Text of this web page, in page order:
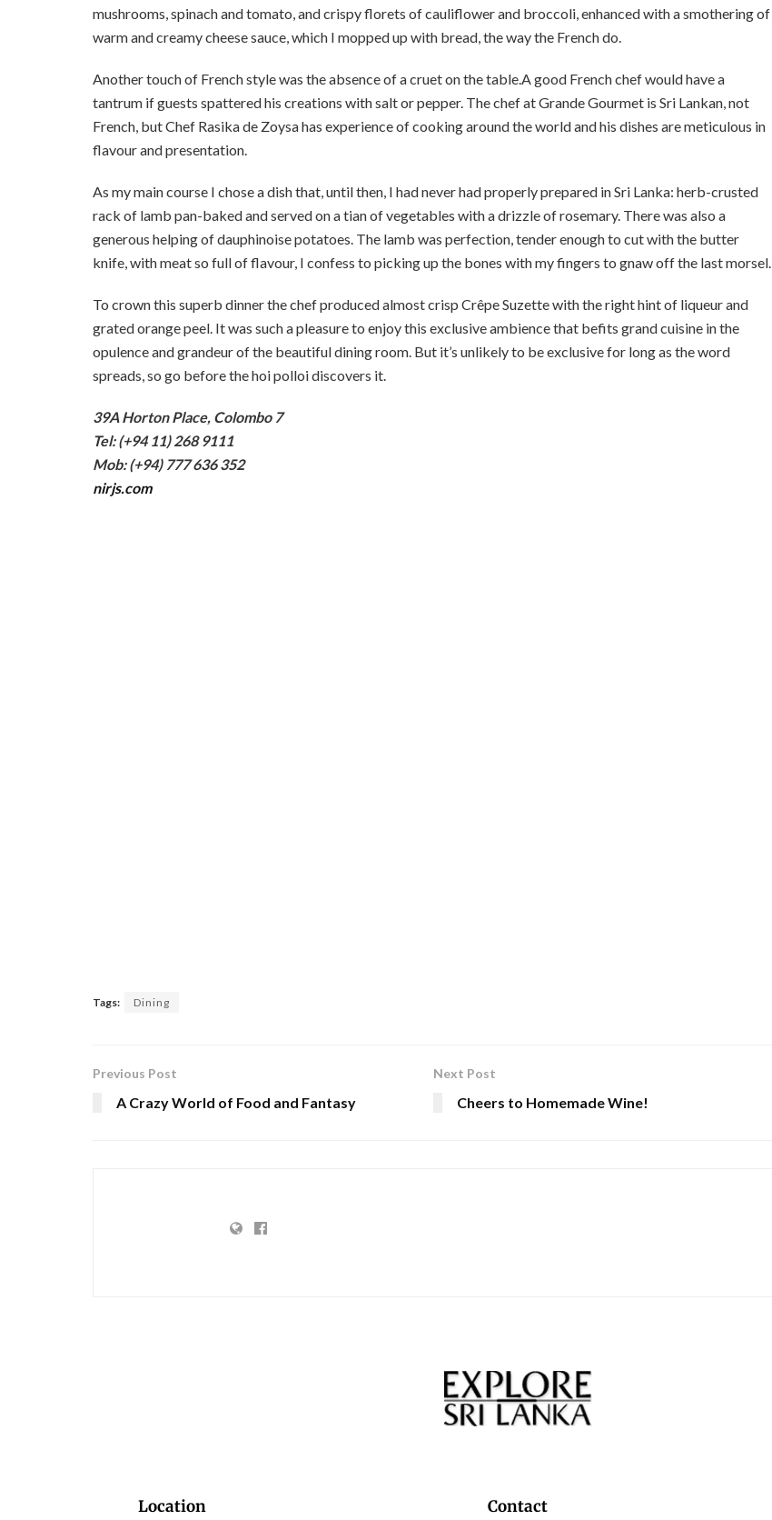
mushrooms, spinach and tomato, and crispy florets of cauliflower and broccoli, enhanced with a smothering of
warm and creamy cheese sauce, which I mopped up with bread, the way the French do.
Another touch of French style was the absence of a cruet on the table.A good French chef would have a
tantrum if guests spattered his creations with salt or pepper. The chef at Grande Gourmet is Sri Lankan, not
French, but Chef Rasika de Zoysa has experience of cooking around the world and his dishes are meticulous in
flavour and presentation.
As my main course I chose a dish that, until then, I had never had properly prepared in Sri Lanka: herb-crusted
rack of lamb pan-baked and served on a tian of vegetables with a drizzle of rosemary. There was also a
generous helping of dauphinoise potatoes. The lamb was perfection, tender enough to cut with the butter
knife, with meat so full of flavour, I confess to picking up the bones with my fingers to gnaw off the last morsel.
To crown this superb dinner the chef produced almost crisp Crêpe Suzette with the right hint of liqueur and
grated orange peel. It was such a pleasure to enjoy this exclusive ambience that befits grand cuisine in the
opulence and grandeur of the beautiful dining room. But it’s unlikely to be exclusive for long as the word
spreads, so go before the hoi polloi discovers it.
39A Horton Place, Colombo 7
Tel: (+94 11) 268 9111
Mob: (+94) 777 636 352
nirjs.com
Tags: Dining
Previous Post
A Crazy World of Food and Fantasy
Next Post
Cheers to Homemade Wine!
Location Contact